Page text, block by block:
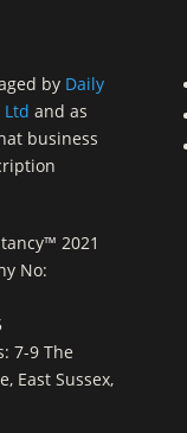
by Daily
Ltd and as
business
2021
No:
7-9 The
East Sussex,